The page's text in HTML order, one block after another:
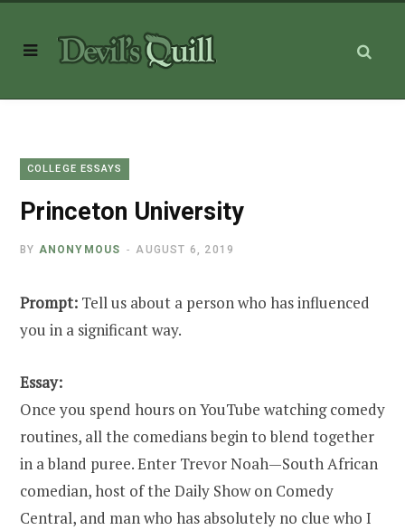
COLLEGE ESSAYS
Princeton University
BY ANONYMOUS AUGUST 6, 2019
Prompt: Tell us about a person who has influenced
you in a significant way.
Essay:
Once you spend hours on YouTube watching comedy
routines, all the comedians begin to blend together
in a bland puree. Enter Trevor Noah—South African
comedian, host of the Daily Show on Comedy
Central, and man who has absolutely no clue who I